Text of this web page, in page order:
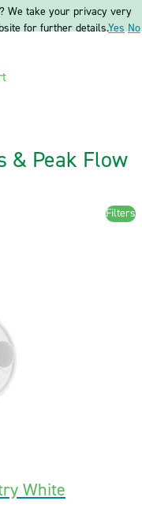
& Peak Flow
Filters
White
We take your privacy very
for further details.Yes No